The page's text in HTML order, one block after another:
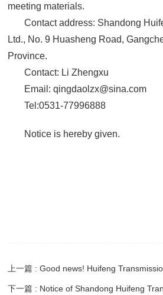
meeting materials.
Contact address: Shandong
Ltd., No. 9 Huasheng Road,
Province.
Contact: Li Zhengxu
Email: qingdaolzx@sina.com
Tel:0531-77996888
Notice is hereby given.
2021